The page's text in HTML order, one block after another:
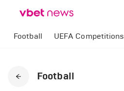
Football UEFA Competitions
Football